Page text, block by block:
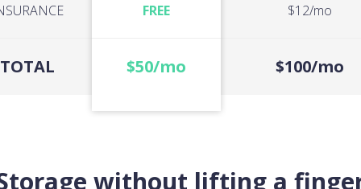
TOTAL
FREE
$50/mo
$12/mo
$100/mo
without lifting a